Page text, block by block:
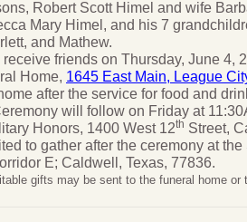
Robert Scott Himel and wife
Mary Himel, and his 7
and Mathew.
friends on Thursday, June 4,
Home, 1645 East Main, League
after the service for food and
will follow on Friday at
Honors, 1400 West 12th Street,
to gather after the ceremony at
E; Caldwell, Texas, 77836.
gifts may be sent to the funeral home